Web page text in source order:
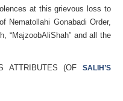
at this grievous loss to
Nematollahi Gonabadi Order,
“MajzoobAliShah” and all the
ATTRIBUTES (OF SALIH’S